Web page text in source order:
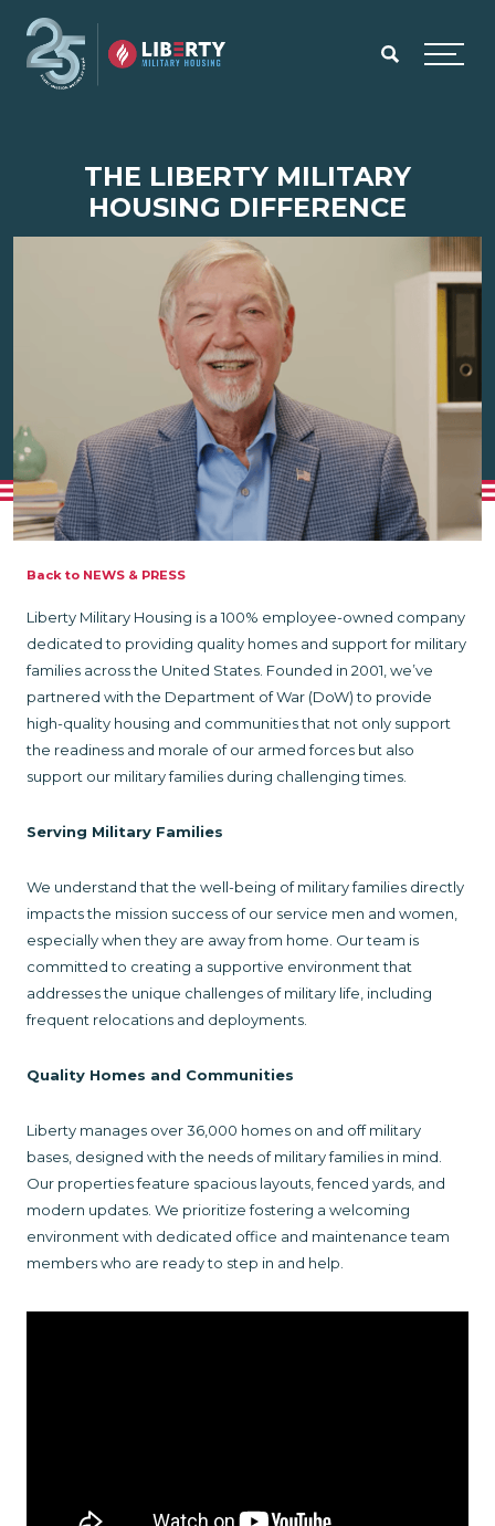
Skip to main content
Menu
THE LIBERTY MILITARY
HOUSING DIFFERENCE
Back to NEWS & PRESS
Liberty Military Housing is a 100% employee-owned company
dedicated to providing quality homes and support for military
families across the United States. Founded in 2001, we’ve
partnered with the Department of War (DoW) to provide
high-quality housing and communities that not only support
the readiness and morale of our armed forces but also
support our military families during challenging times.
Serving Military Families
We understand that the well-being of military families directly
impacts the mission success of our service men and women,
especially when they are away from home. Our team is
committed to creating a supportive environment that
addresses the unique challenges of military life, including
frequent relocations and deployments.
Quality Homes and Communities
Liberty manages over 36,000 homes on and off military
bases, designed with the needs of military families in mind.
Our properties feature spacious layouts, fenced yards, and
modern updates. We prioritize fostering a welcoming
environment with dedicated office and maintenance team
members who are ready to step in and help.